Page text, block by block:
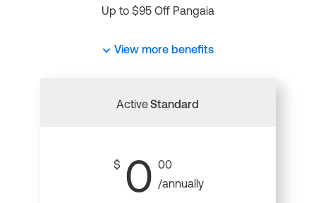
Up to $95 Off Pangaia
View more benefits
ActiveStandard
$ 0 00
/annually